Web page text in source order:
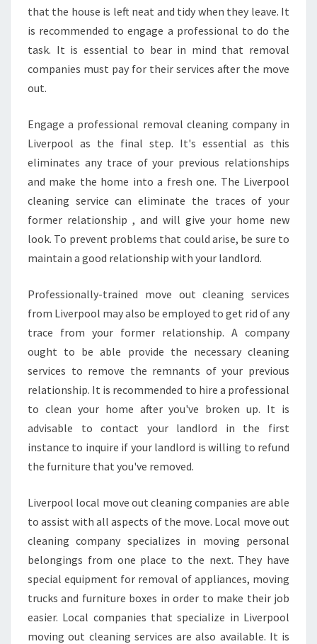
that the house is left neat and tidy when they leave. It
is recommended to engage a professional to do the
task. It is essential to bear in mind that removal
companies must pay for their services after the move
out.
Engage a professional removal cleaning company in
Liverpool as the final step. It's essential as this
eliminates any trace of your previous relationships
and make the home into a fresh one. The Liverpool
cleaning service can eliminate the traces of your
former relationship , and will give your home new
look. To prevent problems that could arise, be sure to
maintain a good relationship with your landlord.
Professionally-trained move out cleaning services
from Liverpool may also be employed to get rid of any
trace from your former relationship. A company
ought to be able provide the necessary cleaning
services to remove the remnants of your previous
relationship. It is recommended to hire a professional
to clean your home after you've broken up. It is
advisable to contact your landlord in the first
instance to inquire if your landlord is willing to refund
the furniture that you've removed.
Liverpool local move out cleaning companies are able
to assist with all aspects of the move. Local move out
cleaning company specializes in moving personal
belongings from one place to the next. They have
special equipment for removal of appliances, moving
trucks and furniture boxes in order to make their job
easier. Local companies that specialize in Liverpool
moving out cleaning services are also available. It is